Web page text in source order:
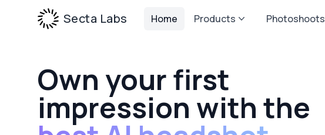
Secta Labs Home Products Photoshoots
Own your first
impression with the